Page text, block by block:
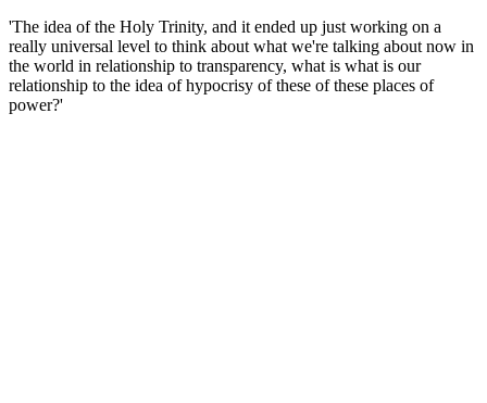
'The idea of the Holy Trinity, and it ended up just working on a
really universal level to think about what we're talking about now in
the world in relationship to transparency, what is what is our
relationship to the idea of hypocrisy of these of these places of
power?'